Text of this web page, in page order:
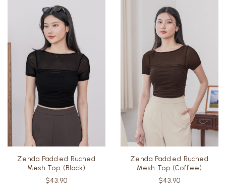
Zenda Padded Ruched
Mesh Top (Black)
$43.90
Zenda Padded Ruched
Mesh Top (Coffee)
$43.90